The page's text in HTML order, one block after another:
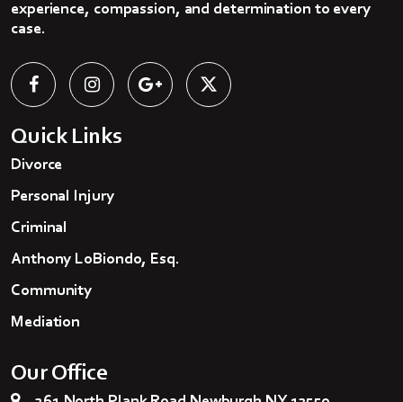
experience, compassion, and determination to every
case.
Quick Links
Divorce
Personal Injury
Criminal
Anthony LoBiondo, Esq.
Community
Mediation
Our Office